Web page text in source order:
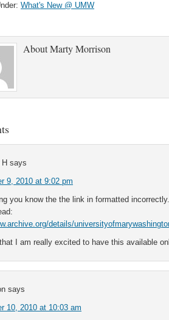
What's New @ UMW
AboutMarty Morrison
says
9, 2010 at 9:02 pm
you know the the link in formatted incorrectly.
details/
I am really excited to have this available
says
10, 2010 at 10:03 am